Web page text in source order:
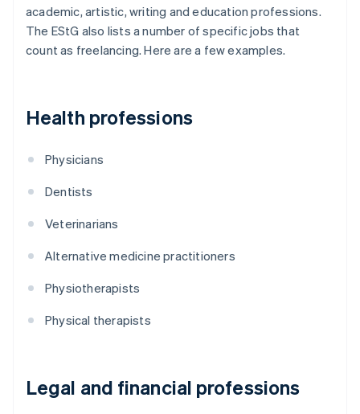
academic, artistic, writing and education professions.
The EStG also lists a number of specific jobs that
count as freelancing. Here are a few examples.
Health professions
Physicians
Dentists
Veterinarians
Alternative medicine practitioners
Physiotherapists
Physical therapists
Legal and financial professions